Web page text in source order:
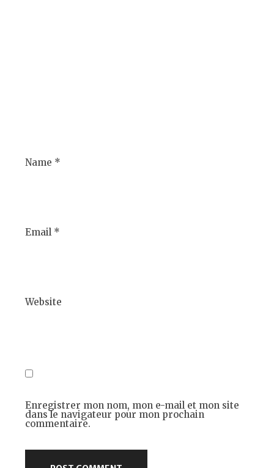
Name *
Email *
Website
Enregistrer mon nom, mon e-mail et mon site
dans le navigateur pour mon prochain
commentaire.